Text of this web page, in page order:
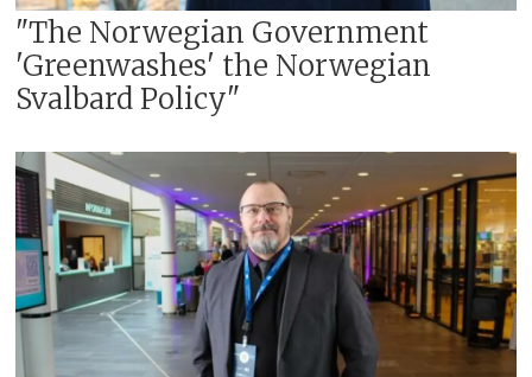
"The Norwegian Government
'Greenwashes' the Norwegian
Svalbard Policy"